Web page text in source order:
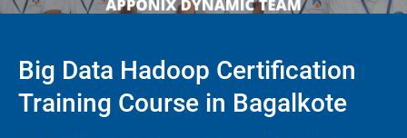
Big Data Hadoop Certification
Training Course in Bagalkote